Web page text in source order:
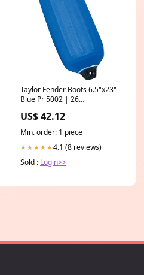
Taylor Fender Boots 6.5"x23"
Blue Pr 5002 | 26
US$ 42.12
Min. order: 1 piece
★★★★★4.1 (8 reviews)
Sold : Login>>